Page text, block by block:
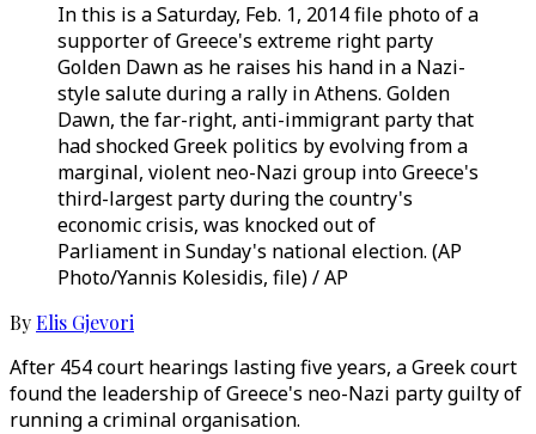
In this is a Saturday, Feb. 1, 2014 file photo of a
supporter of Greece's extreme right party
Golden Dawn as he raises his hand in a Nazi-
style salute during a rally in Athens. Golden
Dawn, the far-right, anti-immigrant party that
had shocked Greek politics by evolving from a
marginal, violent neo-Nazi group into Greece's
third-largest party during the country's
economic crisis, was knocked out of
Parliament in Sunday's national election. (AP
Photo/Yannis Kolesidis, file) / AP
ByElis Gjevori
After 454 court hearings lasting five years, a Greek court
found the leadership of Greece's neo-Nazi party guilty of
running a criminal organisation.